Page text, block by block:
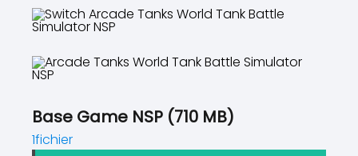
Base Game NSP (710 MB)
1fichier